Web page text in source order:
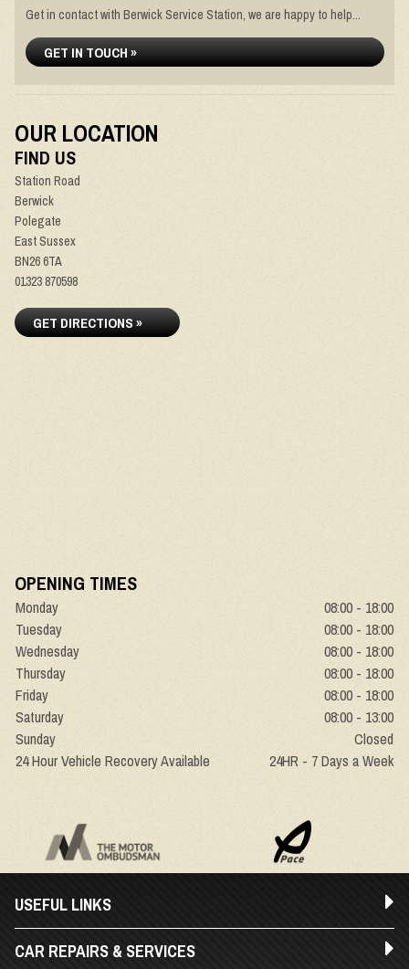
Get in contact with Berwick Service Station, we are happy to help...
GET IN TOUCH »
OUR LOCATION
FIND US
Station Road
Berwick
Polegate
East Sussex
BN26 6TA
01323 870598
GET DIRECTIONS »
OPENING TIMES
Monday
08:00 - 18:00
Tuesday
08:00 - 18:00
Wednesday
08:00 - 18:00
Thursday
08:00 - 18:00
Friday
08:00 - 18:00
Saturday
08:00 - 13:00
Sunday
Closed
24 Hour Vehicle Recovery Available
24HR - 7 Days a Week
USEFUL LINKS
CAR REPAIRS & SERVICES